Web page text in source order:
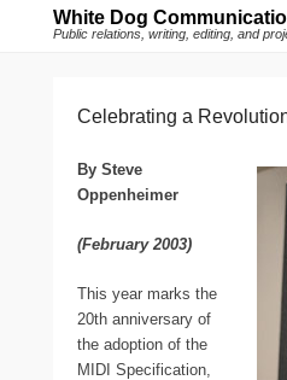
White Dog
Public relations, writing, editing, and
Celebrating a
By Steve
Oppenheimer
(February 2003)
This year marks the
20th anniversary of
the adoption of the
MIDI Specification,